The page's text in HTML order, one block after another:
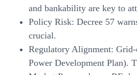
and bankability are key to
Policy Risk: Decree 57
crucial.
Regulatory Alignment:
Power Development Plan).